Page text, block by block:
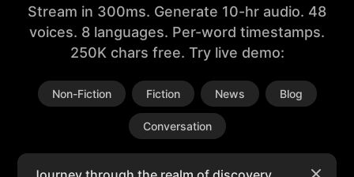
Stream in 300ms. Generate 10-hr audio. 48
voices. 8 languages. Per-word timestamps.
250K chars free. Try live demo:
Non-Fiction Fiction News Blog
Conversation